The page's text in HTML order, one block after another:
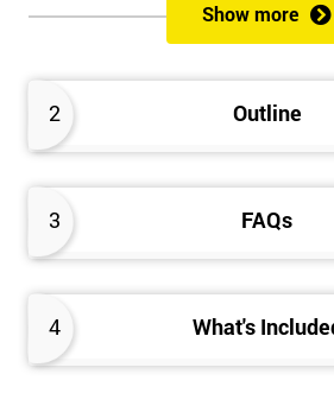
2 Outline
3 FAQs
4 What's
Please Click Below Links to Get Kaizen
Certified Kaizen Foundation
Certified Kaizen Practitioner
Certified Kaizen Foundation &
The Practitioner section of this
course builds on knowledge acquired at
and aims to provide a more detailed
fully understand what is needed to
implementation. Effective management
explored, as these are considered
Show more